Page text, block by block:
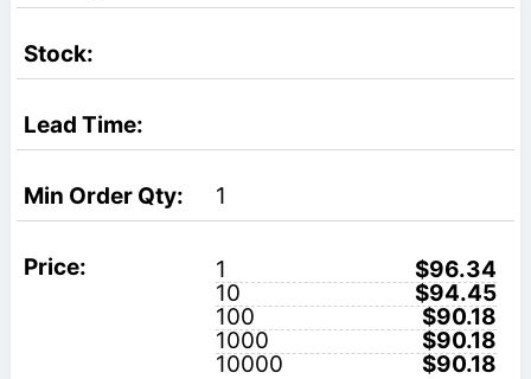
1
1
$96.34
10
$94.45
100
$90.18
1000
$90.18
10000
$90.18